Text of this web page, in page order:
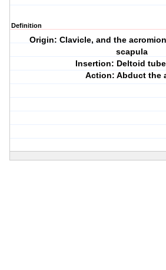
Definition
Origin: Clavicle, and the
scapula
Insertion: Deltoid
Action: Abduct the